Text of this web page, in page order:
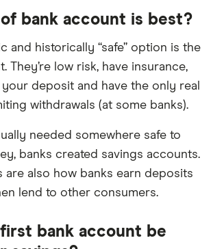
bank account is best?
and historically “safe” option is the
They’re low risk, have insurance,
deposit and have the only real
withdrawals (at some banks).
needed somewhere safe to
banks created savings accounts.
are also how banks earn deposits
lend to other consumers.
bank account be